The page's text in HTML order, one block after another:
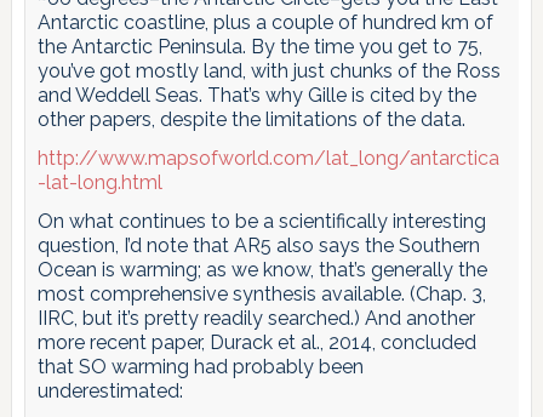
Antarctic coastline, plus a couple of hundred km of
the Antarctic Peninsula. By the time you get to 75,
you’ve got mostly land, with just chunks of the Ross
and Weddell Seas. That’s why Gille is cited by the
other papers, despite the limitations of the data.
http://www.mapsofworld.com/lat_long/antarctica
-lat-long.html
On what continues to be a scientifically interesting
question, I’d note that AR5 also says the Southern
Ocean is warming; as we know, that’s generally the
most comprehensive synthesis available. (Chap. 3,
IIRC, but it’s pretty readily searched.) And another
more recent paper, Durack et al., 2014, concluded
that SO warming had probably been
underestimated: